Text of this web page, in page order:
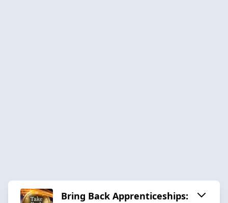
Bring Back Apprenticeships: